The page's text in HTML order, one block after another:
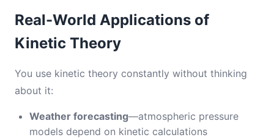
Real-World Applications of
Kinetic Theory
You use kinetic theory constantly without thinking
about it:
Weather forecasting—atmospheric pressure
models depend on kinetic calculations